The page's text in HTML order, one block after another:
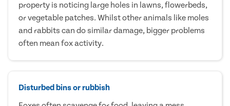
property is noticing large holes in lawns, flowerbeds,
or vegetable patches. Whilst other animals like moles
and rabbits can do similar damage, bigger problems
often mean fox activity.
Disturbed bins or rubbish